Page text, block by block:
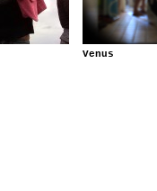
Venus